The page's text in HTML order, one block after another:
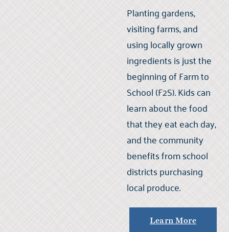
Planting gardens,
visiting farms, and
using locally grown
ingredients is just the
beginning of Farm to
School (F2S). Kids can
learn about the food
that they eat each day,
and the community
benefits from school
districts purchasing
local produce.
Learn More